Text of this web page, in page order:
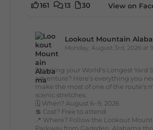
161 13 30 View on
Lookout Mountain
Monday, August 3rd, 2026 at
Planning your World's Longest Yard
adventure? Here's everything you
make the most of one of the route's
scenic stretches.
🗓️ When? August 6–9, 2026
💲 Cost? Free to attend
📍 Where? Follow the Lookout
Parkway from Gadsden, Alabama